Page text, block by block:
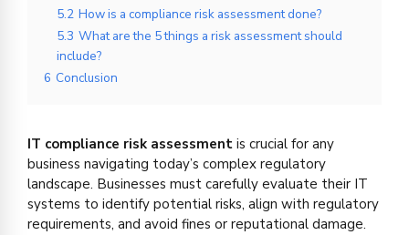
5.2 How is a compliance risk assessment done?
5.3 What are the 5 things a risk assessment should
include?
6 Conclusion
IT compliance risk assessment is crucial for any
business navigating today’s complex regulatory
landscape. Businesses must carefully evaluate their IT
systems to identify potential risks, align with regulatory
requirements, and avoid fines or reputational damage.